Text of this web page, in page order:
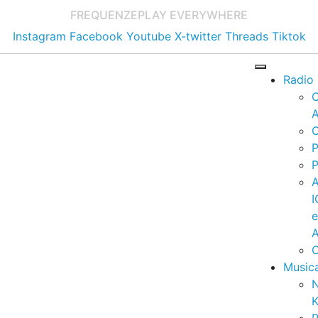
FREQUENZEPLAY EVERYWHERE
Instagram Facebook Youtube X-twitter Threads Tiktok
Radio
e